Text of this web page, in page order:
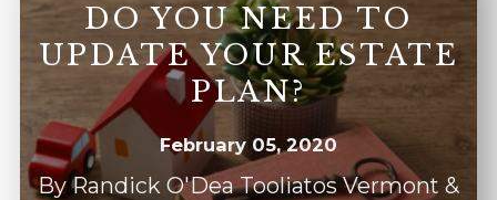
DO YOU NEED TO
UPDATE YOUR ESTATE
PLAN?
February 05, 2020
ByRandick O'Dea Tooliatos Vermont &